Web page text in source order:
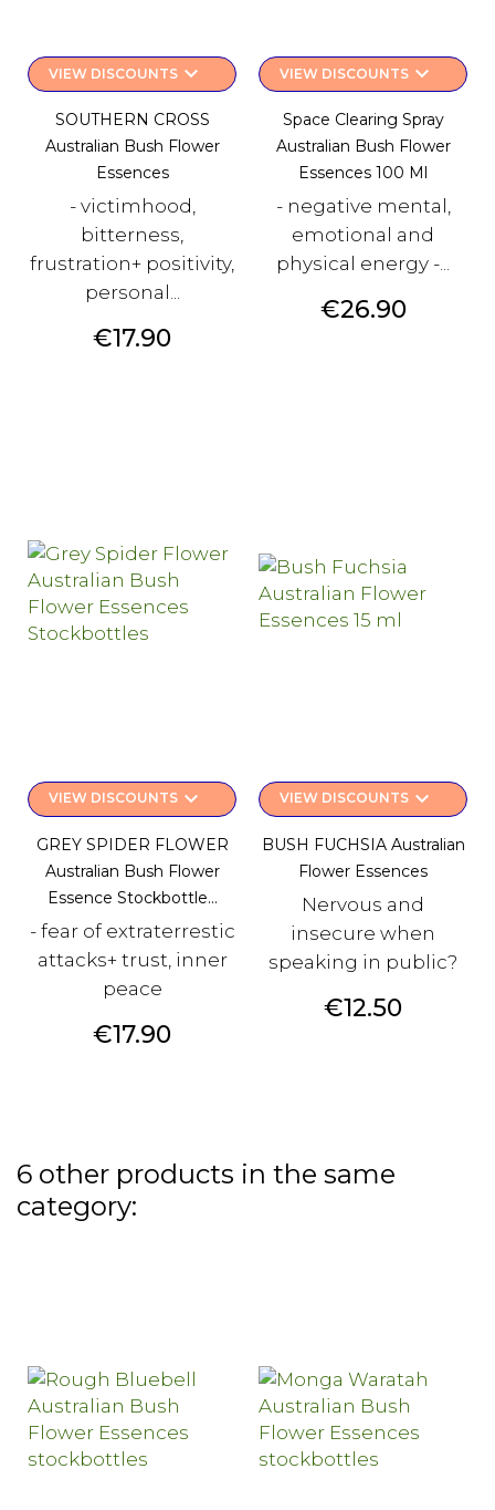
VIEW DISCOUNTSkeyboard_arrow_down
SOUTHERN CROSS
Australian Bush Flower
Essences
- victimhood,
bitterness,
frustration+ positivity,
personal...
Price
€17.90
VIEW DISCOUNTSkeyboard_arrow_down
Space Clearing Spray
Australian Bush Flower
Essences 100 Ml
- negative mental,
emotional and
physical energy -...
Price
€26.90
VIEW DISCOUNTSkeyboard_arrow_down
GREY SPIDER FLOWER
Australian Bush Flower
Essence Stockbottle...
- fear of extraterrestic
attacks+ trust, inner
peace
Price
€17.90
VIEW DISCOUNTSkeyboard_arrow_down
BUSH FUCHSIA Australian
Flower Essences
Nervous and
insecure when
speaking in public?
Price
€12.50
6 other products in the same
category: